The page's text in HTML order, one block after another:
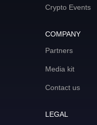
Crypto Events
COMPANY
Partners
Media kit
Contact us
LEGAL